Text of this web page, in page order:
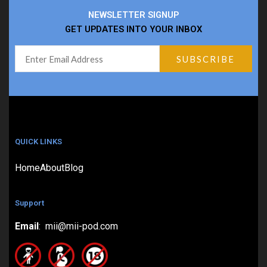
NEWSLETTER SIGNUP
GET UPDATES INTO YOUR INBOX
QUICK LINKS
HomeAboutBlog
Support
Email: mii@mii-pod.com